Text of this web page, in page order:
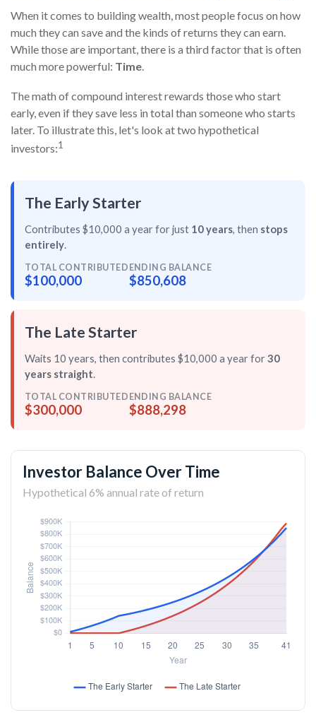
When it comes to building wealth, most people focus on how
much they can save and the kinds of returns they can earn.
While those are important, there is a third factor that is often
much more powerful: Time.
The math of compound interest rewards those who start
early, even if they save less in total than someone who starts
later. To illustrate this, let's look at two hypothetical
investors:1
The Early Starter
Contributes $10,000 a year for just 10 years, then stops
entirely.
TOTAL CONTRIBUTED
$100,000
ENDING BALANCE
$850,608
The Late Starter
Waits 10 years, then contributes $10,000 a year for30
years straight.
TOTAL CONTRIBUTED
$300,000
ENDING BALANCE
$888,298
Investor Balance Over Time
Hypothetical 6% annual rate of return